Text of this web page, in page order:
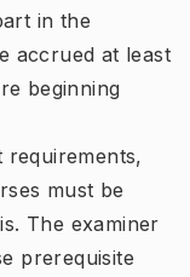
in the
accrued at least
beginning
requirements,
must be
The examiner
prerequisite